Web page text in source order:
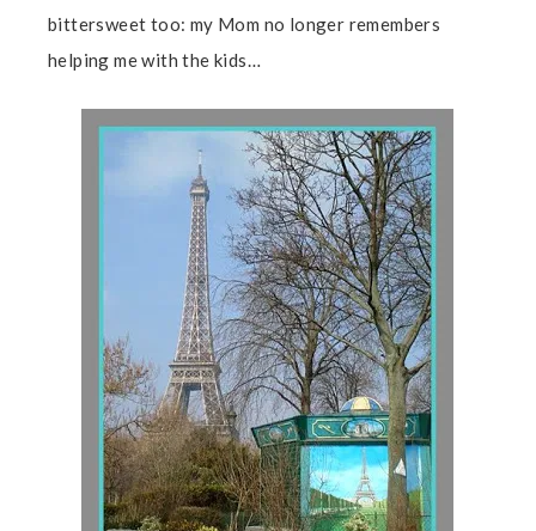
bittersweet too: my Mom no longer remembers
helping me with the kids…